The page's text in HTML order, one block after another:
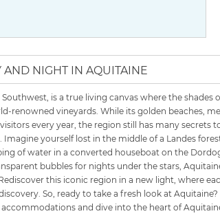
AND NIGHT IN AQUITAINE
is a true living canvas where the shades
renowned vineyards. While its golden beaches,
every year, the region still has many secrets
yourself lost in the middle of a Landes
of water in a converted houseboat on the
bubbles for nights under the stars,
this iconic region in a new light, where
So, ready to take a fresh look at Aquitaine?
and dive into the heart of